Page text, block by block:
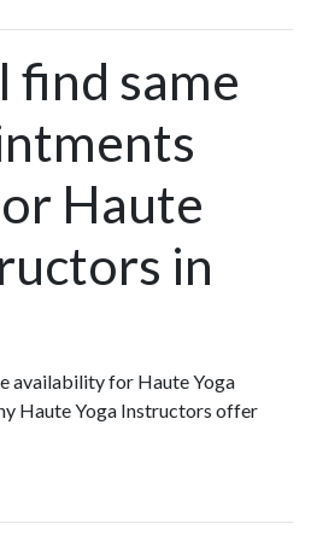
find same
Haute
in
availability for Haute Yoga
Haute Yoga Instructors offer